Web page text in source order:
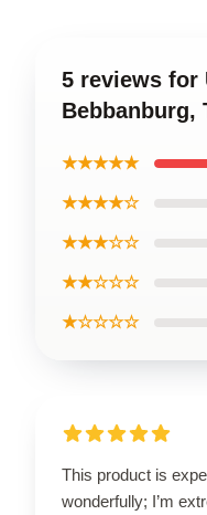
5 reviews for
Bebbanburg,
★★★★★
★★★★☆
★★★☆☆
★★☆☆☆
★☆☆☆☆
This product is
wonderfully; I’m